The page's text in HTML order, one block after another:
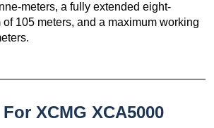
meters, a fully extended eight-
105 meters, and a maximum working
For XCMG XCA5000